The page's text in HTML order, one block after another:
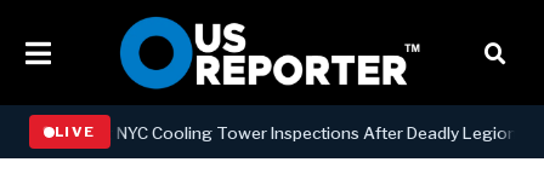
LIVENYC Cooling Tower Inspections After Deadly